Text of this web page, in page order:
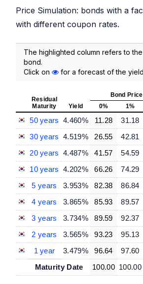
Price Simulation: bonds with a
with different coupon rates.
The highlighted column refers to
bond.
Click on
for a forecast of the
Residual
Maturity
Yield
Bond
0%
1%
50 years 4.460% 11.28 31.18
30 years 4.519% 26.55 42.81
20 years 4.487% 41.57 54.59
10 years 4.202% 66.26 74.29
5 years
3.953% 82.38 86.84
4 years
3.865% 85.93 89.57
3 years
3.734% 89.59 92.37
2 years
3.565% 93.23 95.13
1 year
3.479% 96.64 97.60
Maturity Date
100.00 100.00